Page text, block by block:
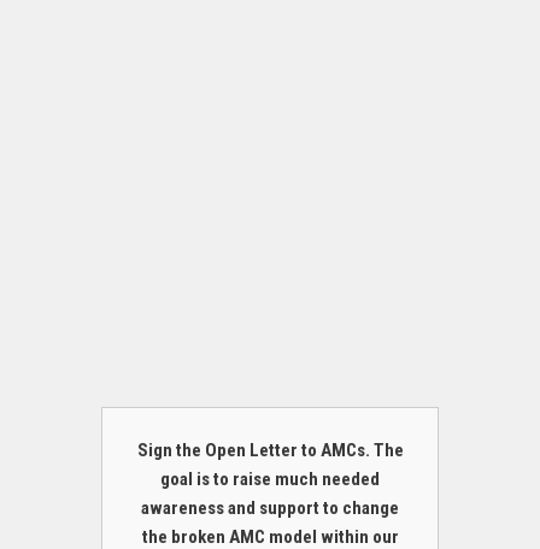
Sign the Open Letter to AMCs. The
goal is to raise much needed
awareness and support to change
the broken AMC model within our